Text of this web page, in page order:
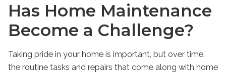
Has Home Maintenance
Become a Challenge?
Taking pride in your home is important, but over time,
the routine tasks and repairs that come along with home